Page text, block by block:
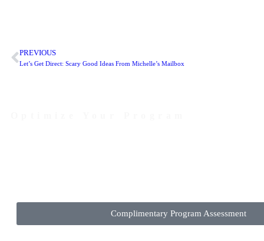
PREVIOUS
Let’s Get Direct: Scary Good Ideas From Michelle’s Mailbox
Complimentary Program Assessment